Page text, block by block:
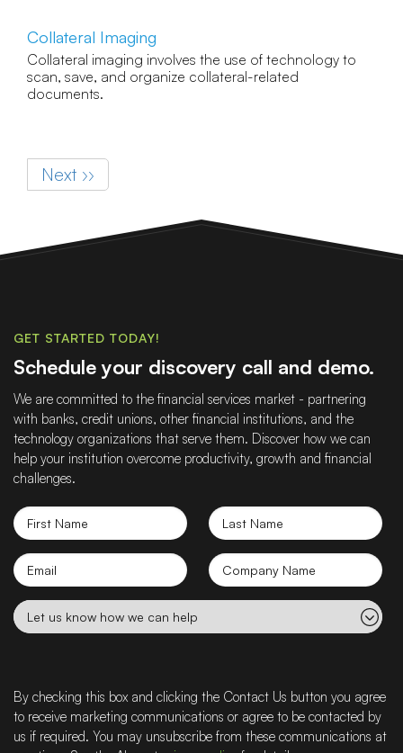
Collateral Imaging
Collateral imaging involves the use of technology to
scan, save, and organize collateral-related
documents.
Next page
Next ››
GET STARTED TODAY!
Schedule your discovery call and demo.
We are committed to the financial services market - partnering
with banks, credit unions, other financial institutions, and the
technology organizations that serve them. Discover how we can
help your institution overcome productivity, growth and financial
challenges.
can
help
By checking this box and clicking the Contact Us button you agree
to receive marketing communications or agree to be contacted by
us if required. You may unsubscribe from these communications at